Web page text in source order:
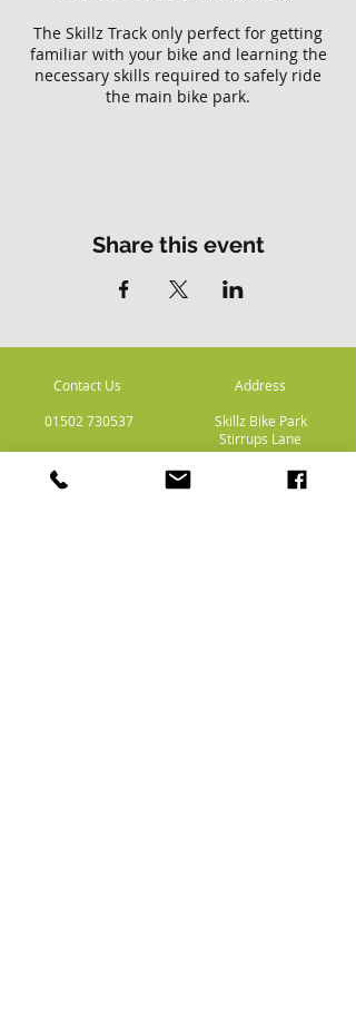
The Skillz Track only perfect for getting
familiar with your bike and learning the
necessary skills required to safely ride
the main bike park.
Share this event
Contact Us
01502 730537
Address
Skillz Bike Park
Stirrups Lane
Corton
Lowestoft